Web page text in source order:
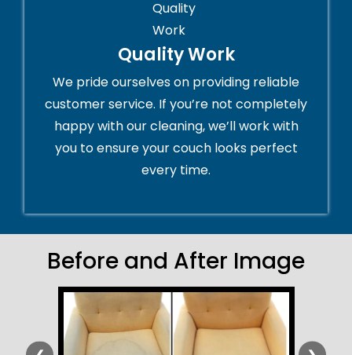
Quality Work
We pride ourselves on providing reliable
customer service. If you’re not completely
happy with our cleaning, we’ll work with
you to ensure your couch looks perfect
every time.
Before and After Image